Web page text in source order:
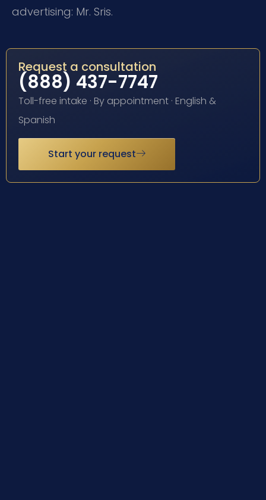
advertising: Mr. Sris.
Request a consultation
(888) 437-7747
Toll-free intake · By appointment · English &
Spanish
Start your request